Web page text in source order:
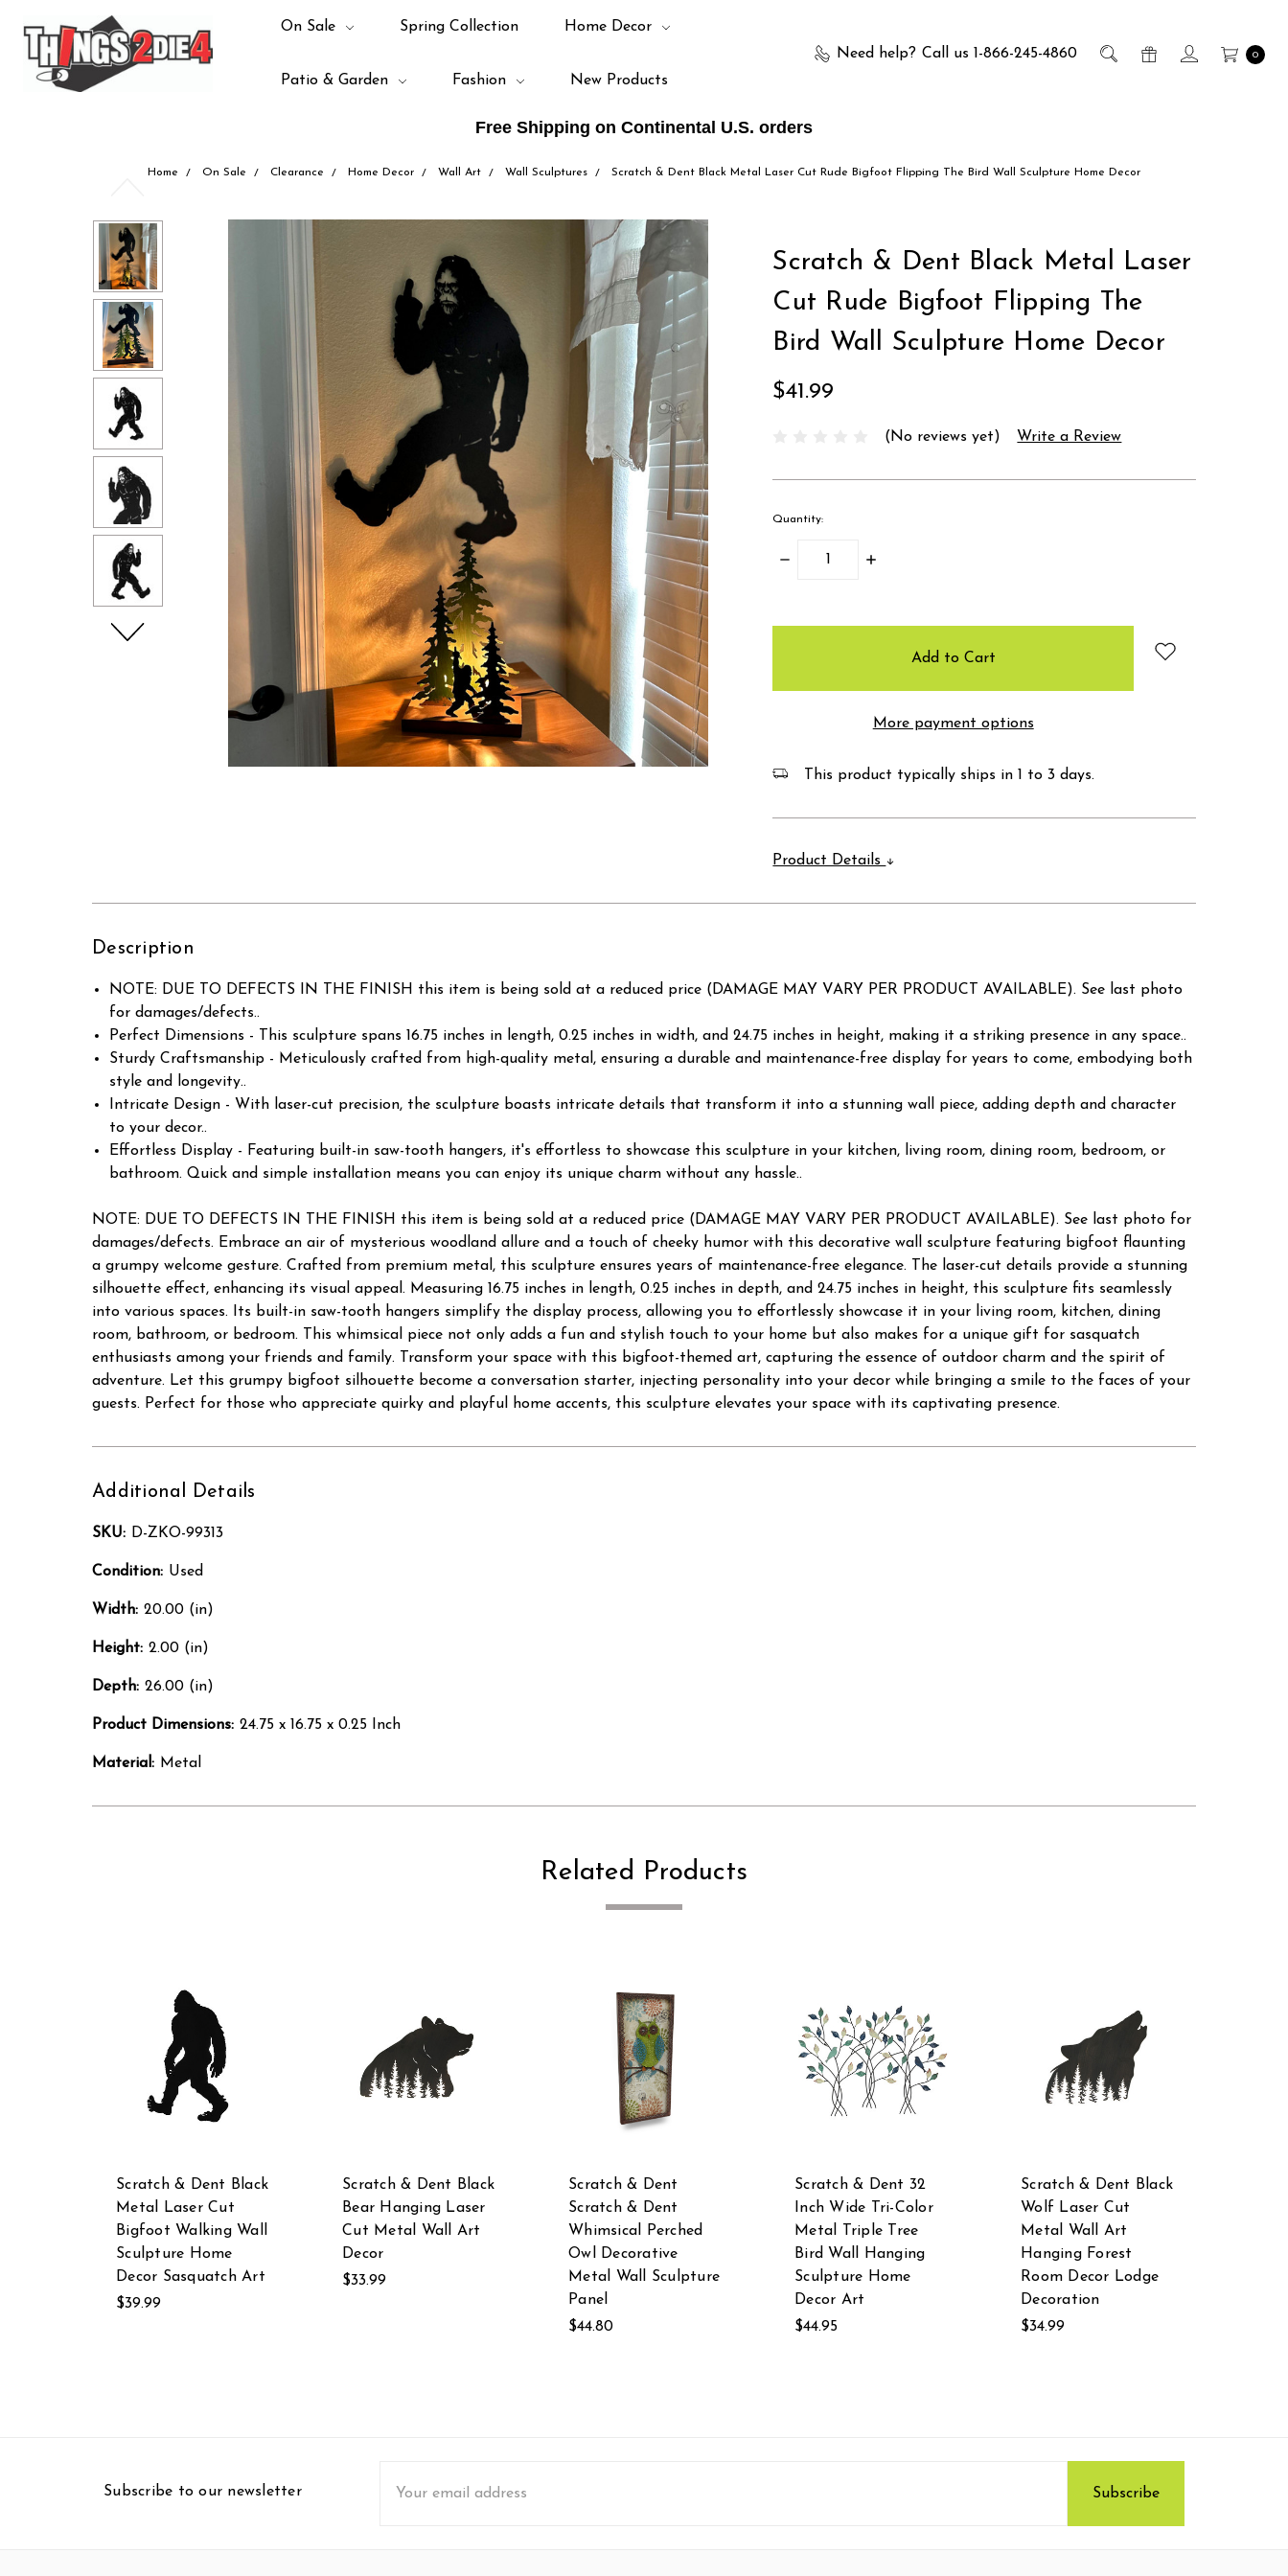
Free Shipping on Continental U.S. orders
Need help? Call us 1-866-245-4860 0
On Sale Spring Collection Home Decor
Patio & Garden Fashion New Products
Home On Sale Clearance Home Decor Wall Art Wall Sculptures Scratch & Dent Black Metal Laser Cut Rude Bigfoot Flipping The Bird Wall Sculpture Home Decor
Scratch & Dent Black Metal Laser
Cut Rude Bigfoot Flipping The
Bird Wall Sculpture Home Decor
$41.99
(No reviews yet) Write a Review
Quantity:
Decrease
Increase
More payment options
This product typically ships in 1 to 3 days.
Product Details
Description
NOTE: DUE TO DEFECTS IN THE FINISH this item is being sold at a reduced price (DAMAGE MAY VARY PER PRODUCT AVAILABLE). See last photo
for damages/defects..
Perfect Dimensions - This sculpture spans 16.75 inches in length, 0.25 inches in width, and 24.75 inches in height, making it a striking presence in any space..
Sturdy Craftsmanship - Meticulously crafted from high-quality metal, ensuring a durable and maintenance-free display for years to come, embodying both
style and longevity..
Intricate Design - With laser-cut precision, the sculpture boasts intricate details that transform it into a stunning wall piece, adding depth and character
to your decor..
Effortless Display - Featuring built-in saw-tooth hangers, it's effortless to showcase this sculpture in your kitchen, living room, dining room, bedroom, or
bathroom. Quick and simple installation means you can enjoy its unique charm without any hassle..
NOTE: DUE TO DEFECTS IN THE FINISH this item is being sold at a reduced price (DAMAGE MAY VARY PER PRODUCT AVAILABLE). See last photo for
damages/defects. Embrace an air of mysterious woodland allure and a touch of cheeky humor with this decorative wall sculpture featuring bigfoot flaunting
a grumpy welcome gesture. Crafted from premium metal, this sculpture ensures years of maintenance-free elegance. The laser-cut details provide a stunning
silhouette effect, enhancing its visual appeal. Measuring 16.75 inches in length, 0.25 inches in depth, and 24.75 inches in height, this sculpture fits seamlessly
into various spaces. Its built-in saw-tooth hangers simplify the display process, allowing you to effortlessly showcase it in your living room, kitchen, dining
room, bathroom, or bedroom. This whimsical piece not only adds a fun and stylish touch to your home but also makes for a unique gift for sasquatch
enthusiasts among your friends and family. Transform your space with this bigfoot-themed art, capturing the essence of outdoor charm and the spirit of
adventure. Let this grumpy bigfoot silhouette become a conversation starter, injecting personality into your decor while bringing a smile to the faces of your
guests. Perfect for those who appreciate quirky and playful home accents, this sculpture elevates your space with its captivating presence.
Additional Details
SKU: D-ZKO-99313
Condition: Used
Width: 20.00 (in)
Height: 2.00 (in)
Depth: 26.00 (in)
Product Dimensions: 24.75 x 16.75 x 0.25 Inch
Material: Metal
Related Products
Scratch & Dent Black
Metal Laser Cut
Bigfoot Walking Wall
Sculpture Home
Decor Sasquatch Art
$39.99
Scratch & Dent Black
Bear Hanging Laser
Cut Metal Wall Art
Decor
$33.99
Scratch & Dent
Scratch & Dent
Whimsical Perched
Owl Decorative
Metal Wall Sculpture
Panel
$44.80
Scratch & Dent 32
Inch Wide Tri-Color
Metal Triple Tree
Bird Wall Hanging
Sculpture Home
Decor Art
$44.95
Scratch & Dent Black
Wolf Laser Cut
Metal Wall Art
Hanging Forest
Room Decor Lodge
Decoration
$34.99
Subscribe to our newsletter
Address